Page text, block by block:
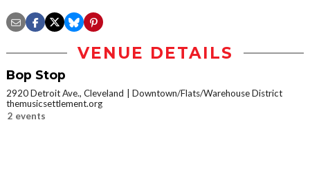
VENUE DETAILS
Bop Stop
2920 Detroit Ave., Cleveland
Downtown/Flats/Warehouse District
themusicsettlement.org
2 events